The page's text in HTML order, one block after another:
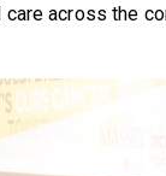
care across the